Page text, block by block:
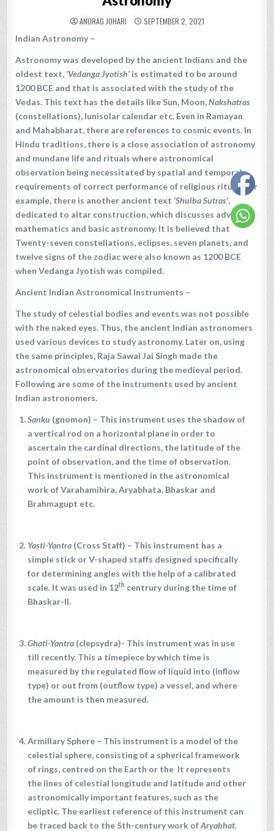
ANURAG JOHARI
SEPTEMBER 2, 2021
Indian Astronomy –
Astronomy was developed by the ancient Indians and the
oldest text, ‘Vedanga Jyotish’ is estimated to be around
1200 BCE and that is associated with the study of the
Vedas. This text has the details like Sun, Moon,Nakshatras
(constellations), lunisolar calendar etc. Even in Ramayan
and Mahabharat, there are references to cosmic events. In
Hindu traditions, there is a close association of astronomy
and mundane life and rituals where astronomical
observation being necessitated by spatial and temporal
requirements of correct performance of religious ritual. For
example, there is another ancient text ‘Shulba Sutras’,
dedicated to altar construction, which discusses advanced
mathematics and basic astronomy. It is believed that
Twenty-seven constellations, eclipses, seven planets, and
twelve signs of the zodiac were also known as 1200 BCE
when Vedanga Jyotish was compiled.
Ancient Indian Astronomical Instruments –
The study of celestial bodies and events was not possible
with the naked eyes. Thus, the ancient Indian astronomers
used various devices to study astronomy. Later on, using
the same principles, Raja Sawai Jai Singh made the
astronomical observatories during the medieval period.
Following are some of the instruments used by ancient
Indian astronomers.
Sanku (gnomon) – This instrument uses the shadow of
a vertical rod on a horizontal plane in order to
ascertain the cardinal directions, the latitude of the
point of observation, and the time of observation.
This instrument is mentioned in the astronomical
work of Varahamihira, Aryabhata, Bhaskar and
Brahmagupt etc.
Yasti-Yantra (Cross Staff) – This instrument has a
simple stick or V-shaped staffs designed specifically
for determining angles with the help of a calibrated
scale. It was used in 12th centrury during the time of
Bhaskar-II.
Ghati-Yantra (clepsydra)- This instrument was in use
till recently. This a timepiece by which time is
measured by the regulated flow of liquid into (inflow
type) or out from (outflow type) a vessel, and where
the amount is then measured.
Armillary Sphere – This instrument is a model of the
celestial sphere, consisting of a spherical framework
of rings, centred on the Earth or the It represents
the lines of celestial longitude and latitude and other
astronomically important features, such as the
ecliptic. The earliest reference of this instrument can
be traced back to the 5th-century work ofAryabhat.